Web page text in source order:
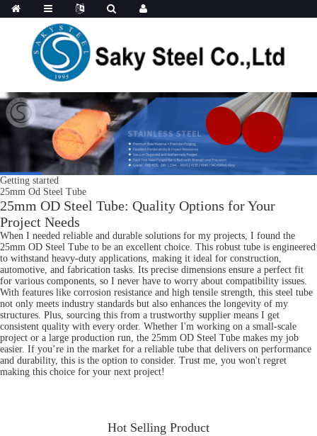
Getting started
25mm Od Steel Tube
25mm OD Steel Tube: Quality Options for Your
Project Needs
When I needed reliable and durable solutions for my projects, I found the
25mm OD Steel Tube to be an excellent choice. This robust tube is engineered
to withstand heavy-duty applications, making it ideal for construction,
automotive, and fabrication tasks. Its precise dimensions ensure a perfect fit
for various components, so I never have to worry about compatibility issues.
With features like corrosion resistance and high tensile strength, this steel tube
not only meets industry standards but also enhances the longevity of my
structures. Plus, sourcing this from a trustworthy supplier means I get
consistent quality with every order. Whether I'm working on a small-scale
project or a large production run, the 25mm OD Steel Tube makes my job
easier. If you’re in the market for a reliable tube that delivers on performance
and durability, this is the option to consider. Trust me, you won't regret
making this choice for your next project!
Hot Selling Product